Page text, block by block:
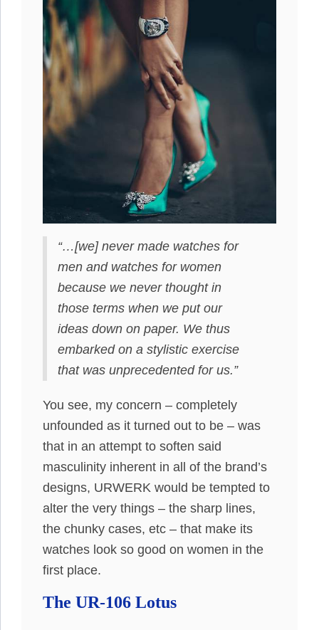
“…[we] never made watches for
men and watches for women
because we never thought in
those terms when we put our
ideas down on paper. We thus
embarked on a stylistic exercise
that was unprecedented for us.”
You see, my concern – completely
unfounded as it turned out to be – was
that in an attempt to soften said
masculinity inherent in all of the brand’s
designs, URWERK would be tempted to
alter the very things – the sharp lines,
the chunky cases, etc – that make its
watches look so good on women in the
first place.
The UR-106 Lotus